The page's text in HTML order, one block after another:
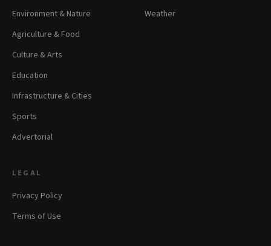
Environment & Nature
Agriculture & Food
Culture & Arts
Education
Infrastructure & Cities
Sports
Advertorial
Weather
LEGAL
Privacy Policy
Terms of Use